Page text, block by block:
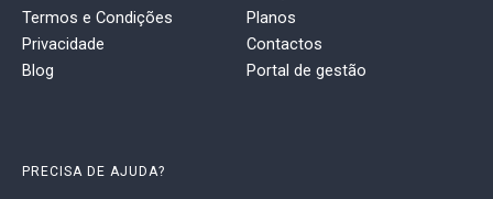
Termos e Condições
Privacidade
Blog
Planos
Contactos
Portal de gestão
PRECISA DE AJUDA?